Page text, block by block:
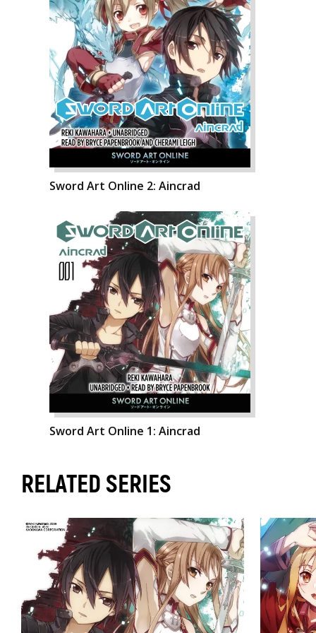
Sword Art Online 2: Aincrad
Sword Art Online 1: Aincrad
RELATED SERIES